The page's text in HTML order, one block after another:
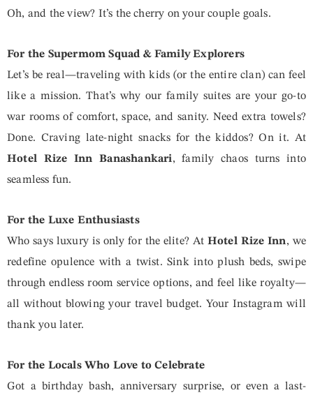
Oh, and the view? It’s the cherry on your couple goals.
For the Supermom Squad & Family Explorers
Let’s be real—traveling with kids (or the entire clan) can feel
like a mission. That’s why our family suites are your go-to
war rooms of comfort, space, and sanity. Need extra towels?
Done. Craving late-night snacks for the kiddos? On it. At
Hotel Rize Inn Banashankari, family chaos turns into
seamless fun.
For the Luxe Enthusiasts
Who says luxury is only for the elite? At Hotel Rize Inn, we
redefine opulence with a twist. Sink into plush beds, swipe
through endless room service options, and feel like royalty—
all without blowing your travel budget. Your Instagram will
thank you later.
For the Locals Who Love to Celebrate
Got a birthday bash, anniversary surprise, or even a last-